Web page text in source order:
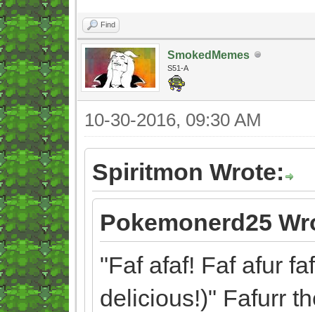
Find
SmokedMemes
S51-A
10-30-2016, 09:30 AM
Spiritmon Wrote:
Pokemonerd25
"Faf afaf! Faf afur
delicious!)" Fafurr